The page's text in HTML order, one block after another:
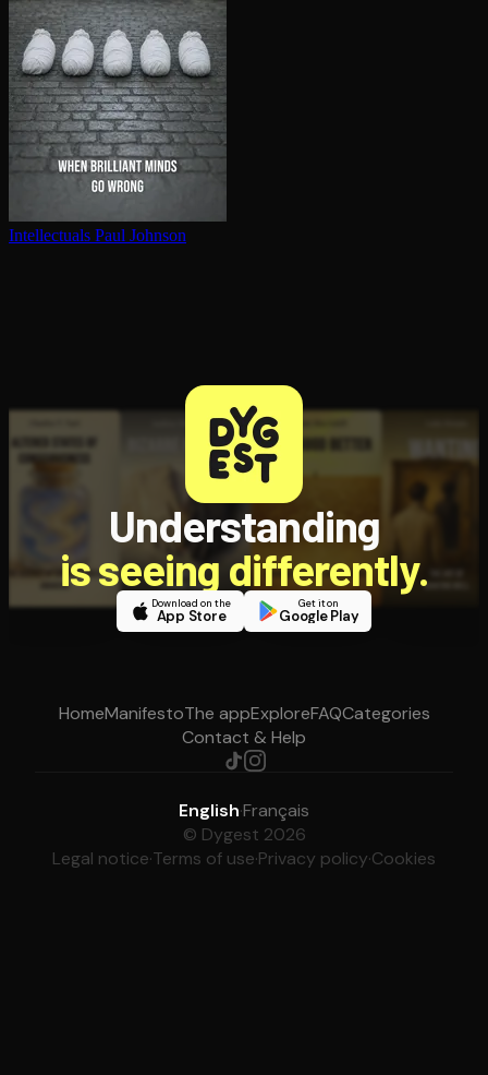
In­tel­lec­tu­als Paul Johnson
Understanding
is seeing differently.
Download on the
App Store
Get it on
Google Play
HomeManifestoThe appExploreFAQCategories
Contact & Help
English·Français
© Dygest 2026
Legal notice·Terms of use·Privacy policy·Cookies